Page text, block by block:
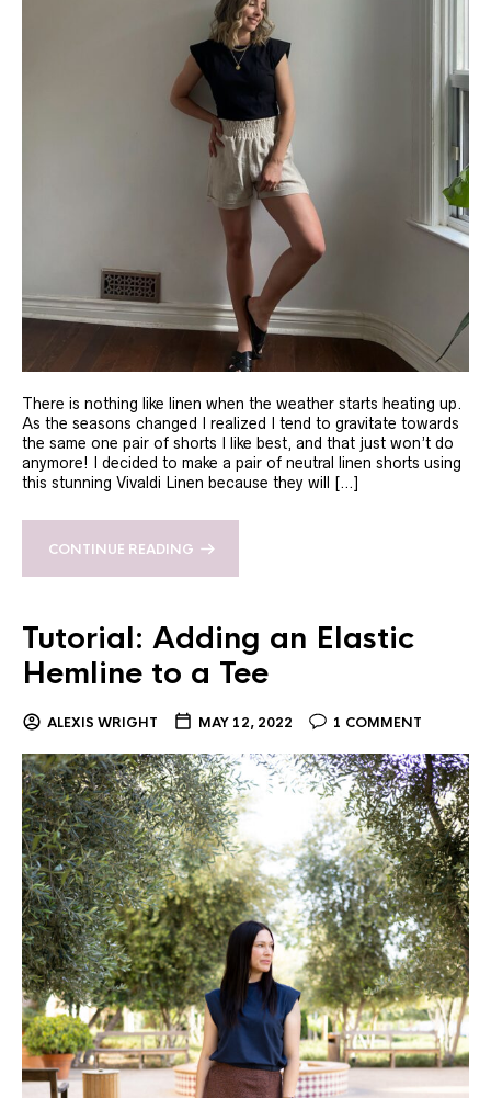
There is nothing like linen when the weather starts heating up.
As the seasons changed I realized I tend to gravitate towards
the same one pair of shorts I like best, and that just won’t do
anymore! I decided to make a pair of neutral linen shorts using
this stunning Vivaldi Linen because they will […]
CONTINUE READING
Tutorial: Adding an Elastic
Hemline to a Tee
ALEXIS WRIGHT MAY 12, 2022 1 COMMENT